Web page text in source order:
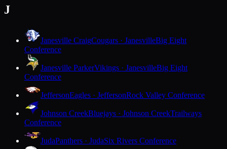
J
Janesville CraigCougars · JanesvilleBig Eight
Conference
Janesville ParkerVikings · JanesvilleBig Eight
Conference
JeffersonEagles · JeffersonRock Valley Conference
Johnson CreekBluejays · Johnson CreekTrailways
Conference
JudaPanthers · JudaSix Rivers Conference